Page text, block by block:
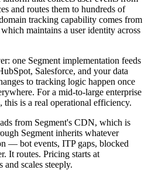
and routes them to hundreds of
tracking capability comes from
maintains a user identity across
one Segment implementation feeds
Salesforce, and your data
to tracking logic happen once
For a mid-to-large enterprise
is a real operational efficiency.
from Segment's CDN, which is
Segment inherits whatever
— bot events, ITP gaps, blocked
It routes. Pricing starts at
scales steeply.